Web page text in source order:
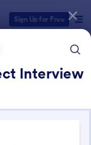
Sign Up for Free
Interview